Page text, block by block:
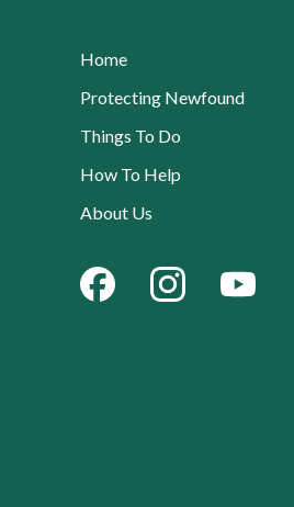
Home
Protecting Newfound
Things To Do
How To Help
About Us